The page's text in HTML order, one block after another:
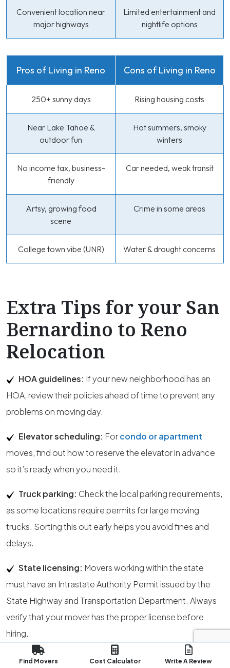
Convenient location near
major highways
Limited entertainment and
nightlife options
Pros of Living in Reno Cons of Living in Reno
250+ sunny days Rising housing costs
Near Lake Tahoe &
outdoor fun
Hot summers, smoky
winters
No income tax, business-
friendly
Car needed, weak transit
Artsy, growing food
scene
Crime in some areas
College town vibe (UNR) Water & drought concerns
Extra Tips for your San
Bernardino to Reno
Relocation
HOA guidelines: If your new neighborhood has an
HOA, review their policies ahead of time to prevent any
problems on moving day.
Elevator scheduling: Forcondo or apartment
moves, find out how to reserve the elevator in advance
so it’s ready when you need it.
Truck parking: Check the local parking requirements,
as some locations require permits for large moving
trucks. Sorting this out early helps you avoid fines and
delays.
State licensing: Movers working within the state
must have an Intrastate Authority Permit issued by the
State Highway and Transportation Department. Always
verify that your mover has the proper license before
hiring.
Regulatory authority:The State Public Service
Find Movers Cost Calculator Write A Review